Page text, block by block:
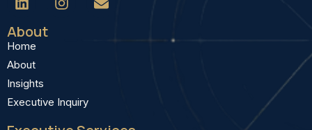
About
Home
About
Insights
Executive Inquiry